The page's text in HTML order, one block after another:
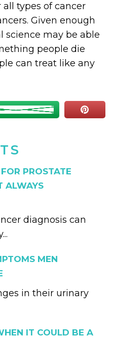
PROSTATE
ALWAYS
diagnosis can
MEN
in their urinary
IT COULD BE A
types of cancer
Given enough
science may be able
people die
can treat like any